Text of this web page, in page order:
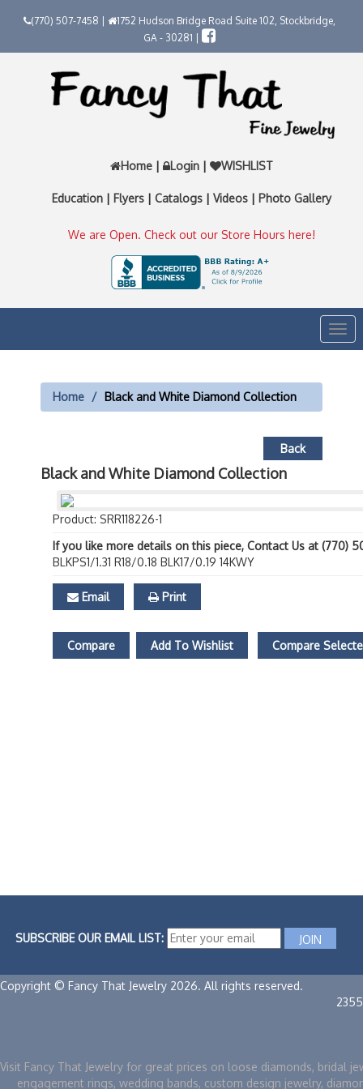
(770) 507-7458 |
1752 Hudson Bridge Road Suite 102, Stockbridge,
GA - 30281 |
Home | Login | WISHLIST
Education | Flyers | Catalogs | Videos | Photo Gallery
We are Open. Check out our Store Hours here!
Home Black and White Diamond Collection
Back
Black and White Diamond Collection
Product: SRR118226-1
If you like more details on this piece, Contact Us at (770)
BLKPS1/1.31 R18/0.18 BLK17/0.19 14KWY
Email Print
Compare Add To Wishlist Compare
SUBSCRIBE OUR EMAIL LIST:
Copyright © Fancy That Jewelry 2026. All rights reserved.
Visit Fancy That Jewelry for great prices on loose diamonds, bridal
engagement rings, wedding bands, custom design jewelry,